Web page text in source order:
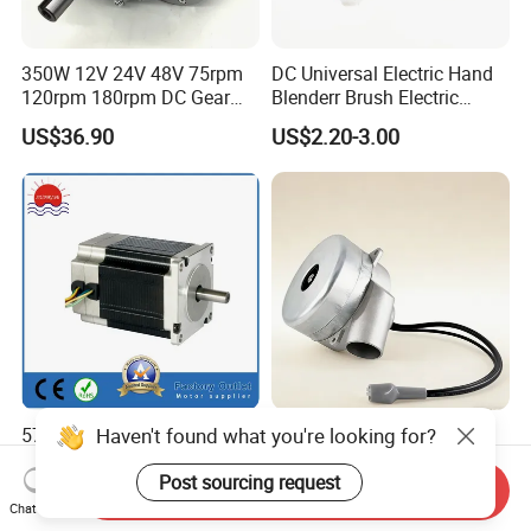
350W 12V 24V 48V 75rpm
120rpm 180rpm DC Gear
Brushed Motor for Electric
WheelChair
US$36.90
DC Universal Electric Hand
Blenderr Brush Electric
BLDC Motor Shaft Full
Copper 220V 3438
US$2.20-3.00
57BLY3A90 36V 8poles
3000rpm 185W Electric
Brushless DC BLDC Motor
US$27.00-75.00
Tangential Bypass
Technology Two Stage
Vacuum Motor High
Pressure for Air Purifier
US$120.00-180.00
Haven't found what you're looking for?
Post sourcing request
Chat Now
Send Inquiry